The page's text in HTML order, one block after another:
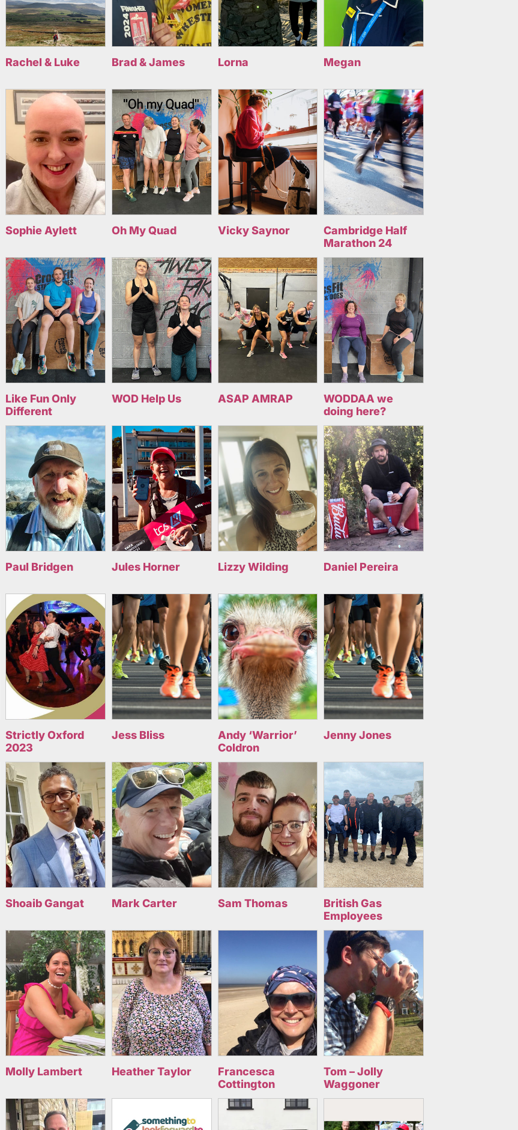
Rachel & Luke Brad & James Lorna Megan
Sophie Aylett Oh My Quad Vicky Saynor
Cambridge Half
Marathon 24
Like Fun Only
Different
WOD Help Us ASAP AMRAP
WODDAA we
doing here?
Paul Bridgen Jules Horner Lizzy Wilding Daniel Pereira
Strictly Oxford
2023
Jess Bliss
Andy ‘Warrior’
Coldron
Jenny Jones
Shoaib Gangat Mark Carter Sam Thomas
British Gas
Employees
Molly Lambert Heather Taylor
Francesca
Cottington
Tom – Jolly
Waggoner